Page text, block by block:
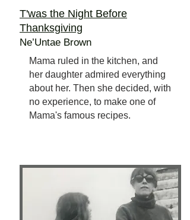
T'was the Night Before
Thanksgiving
Ne’Untae Brown
Mama ruled in the kitchen, and
her daughter admired everything
about her. Then she decided, with
no experience, to make one of
Mama's famous recipes.